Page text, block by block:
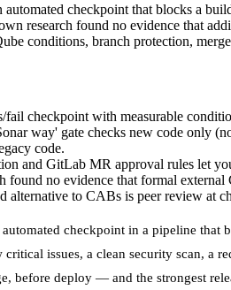
checkpoint that blocks a
research found no evidence that
conditions, branch protection,
fail checkpoint with measurable
way' gate checks new code only
code.
and GitLab MR approval rules let
found no evidence that formal
alternative to CABs is peer review at
checkpoint in a pipeline that
critical issues, a clean security scan, a
before deploy — and the strongest